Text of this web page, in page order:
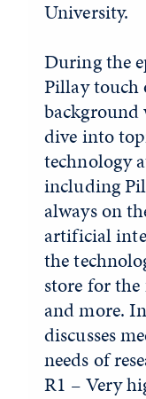
University.
During the
Pillay touch
dive into
technology
including
always on
artificial
the
store for
and more.
discusses
needs of
R1 – Very